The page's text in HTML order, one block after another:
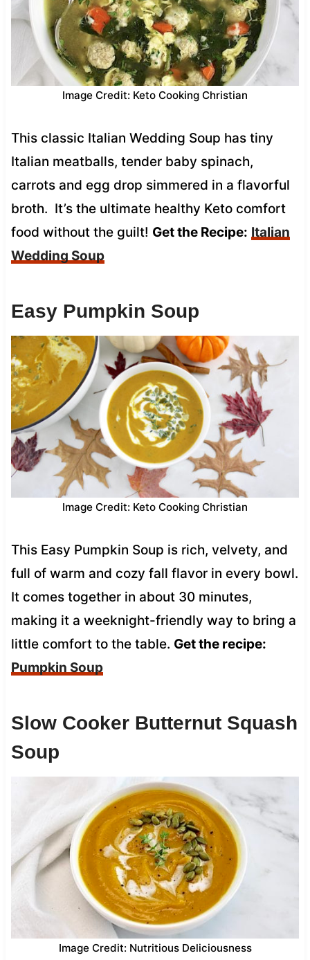
Image Credit: Keto Cooking Christian
This classic Italian Wedding Soup has tiny
Italian meatballs, tender baby spinach,
carrots and egg drop simmered in a flavorful
broth. It’s the ultimate healthy Keto comfort
food without the guilt! Get the Recipe: Italian
Wedding Soup
Easy Pumpkin Soup
Image Credit: Keto Cooking Christian
This Easy Pumpkin Soup is rich, velvety, and
full of warm and cozy fall flavor in every bowl.
It comes together in about 30 minutes,
making it a weeknight-friendly way to bring a
little comfort to the table. Get the recipe:
Pumpkin Soup
Slow Cooker Butternut Squash
Soup
Image Credit: Nutritious Deliciousness